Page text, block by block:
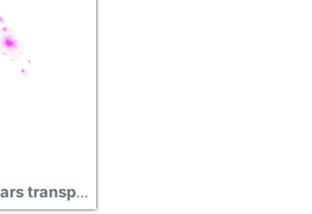
Snapchat filter flower tears transparent png